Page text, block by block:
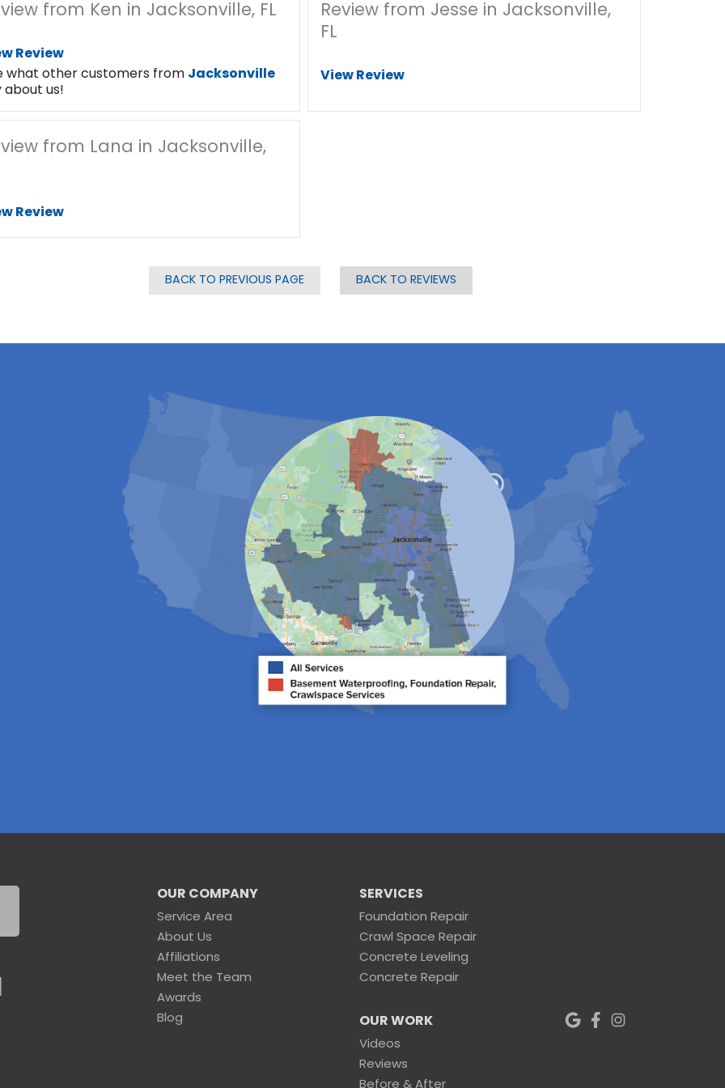
from Ken in Jacksonville, FL
Review
what other customers from Jacksonville
about us!
Review from Jesse in Jacksonville,
FL
View Review
from Lana in Jacksonville,
Review
BACK TO PREVIOUS PAGE BACK TO REVIEWS
SERVICES
Foundation Repair
Crawl Space Repair
Concrete Leveling
Concrete Repair
OUR COMPANY
Service Area
About Us
Affiliations
Meet the Team
Awards
Blog
OUR WORK
Videos
Reviews
Before & After